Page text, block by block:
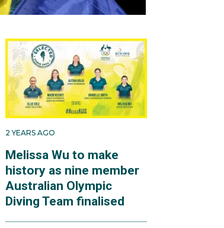
2 YEARS AGO
Melissa Wu to make
history as nine member
Australian Olympic
Diving Team finalised